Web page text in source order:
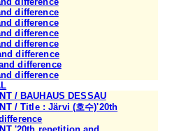
difference
difference
difference
difference
difference
difference
difference
/ BAUHAUS DESSAU
/ Title : Järvi (호수)'20th